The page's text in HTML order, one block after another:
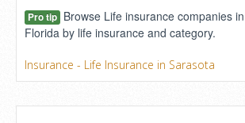
Pro tip Browse Life insurance companies
Florida by life insurance and category.
Insurance - Life Insurance in Sarasota